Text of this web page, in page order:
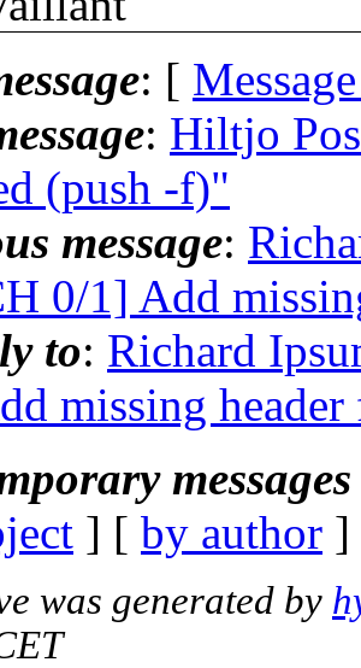
: [
: Hiltjo
(push -f)"
message:
0/1] Add
to: Richard
missing
] [ by author
was generated by